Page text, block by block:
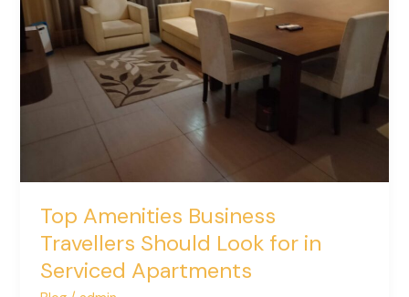
Top Amenities Business
Travellers Should Look for in
Serviced Apartments
Should
Look
for
in
Serviced
Apartments